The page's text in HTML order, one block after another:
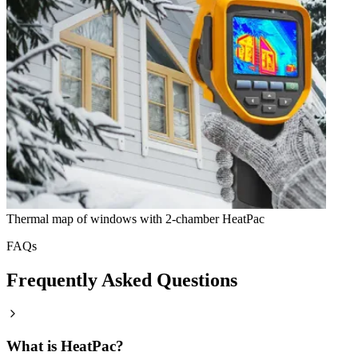
Thermal map of windows with 2-chamber HeatPac
FAQs
Frequently Asked Questions
What is HeatPac?